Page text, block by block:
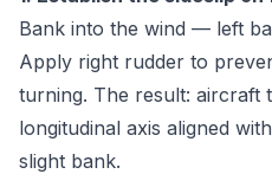
Bank into the wind — left
Apply right rudder to
turning. The result: aircraft
longitudinal axis aligned
slight bank.